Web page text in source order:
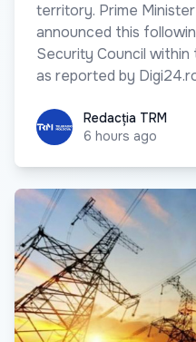
territory. Prime
announced this
Security Council within
as reported by
Redacția TRM
Redacția TRM
6 hours ago